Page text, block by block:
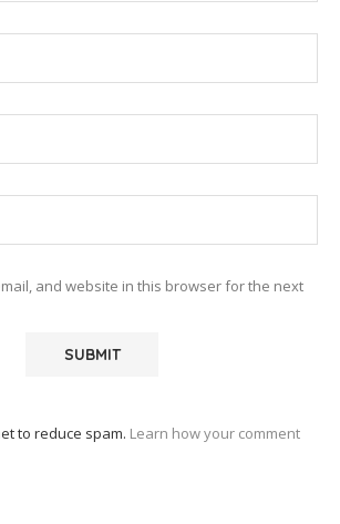
and website in this browser for the next
to reduce spam. Learn how your comment